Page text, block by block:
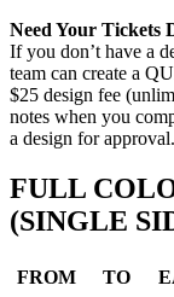
Need Your Tickets
If you don’t have a
team can create a
$25 design fee
notes when you
a design for approval.
FULL
(SINGLE
FROM TO